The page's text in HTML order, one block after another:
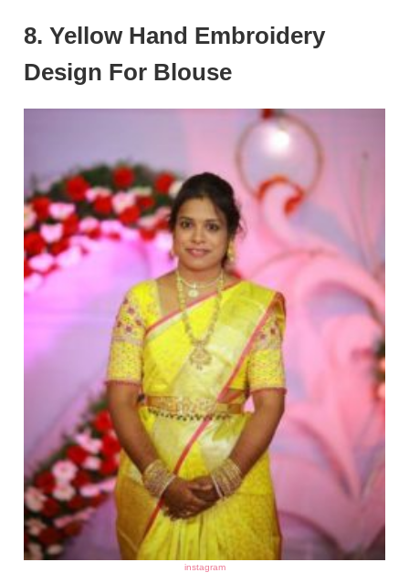
8. Yellow Hand Embroidery
Design For Blouse
instagram